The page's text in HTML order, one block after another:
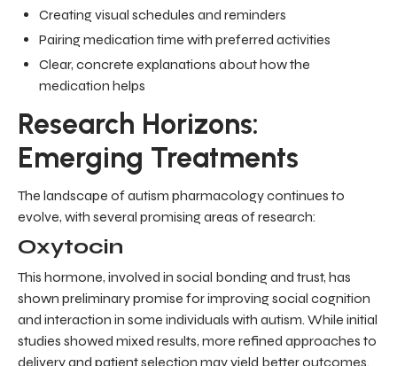
Creating visual schedules and reminders
Pairing medication time with preferred activities
Clear, concrete explanations about how the
medication helps
Research Horizons:
Emerging Treatments
The landscape of autism pharmacology continues to
evolve, with several promising areas of research:
Oxytocin
This hormone, involved in social bonding and trust, has
shown preliminary promise for improving social cognition
and interaction in some individuals with autism. While initial
studies showed mixed results, more refined approaches to
delivery and patient selection may yield better outcomes.